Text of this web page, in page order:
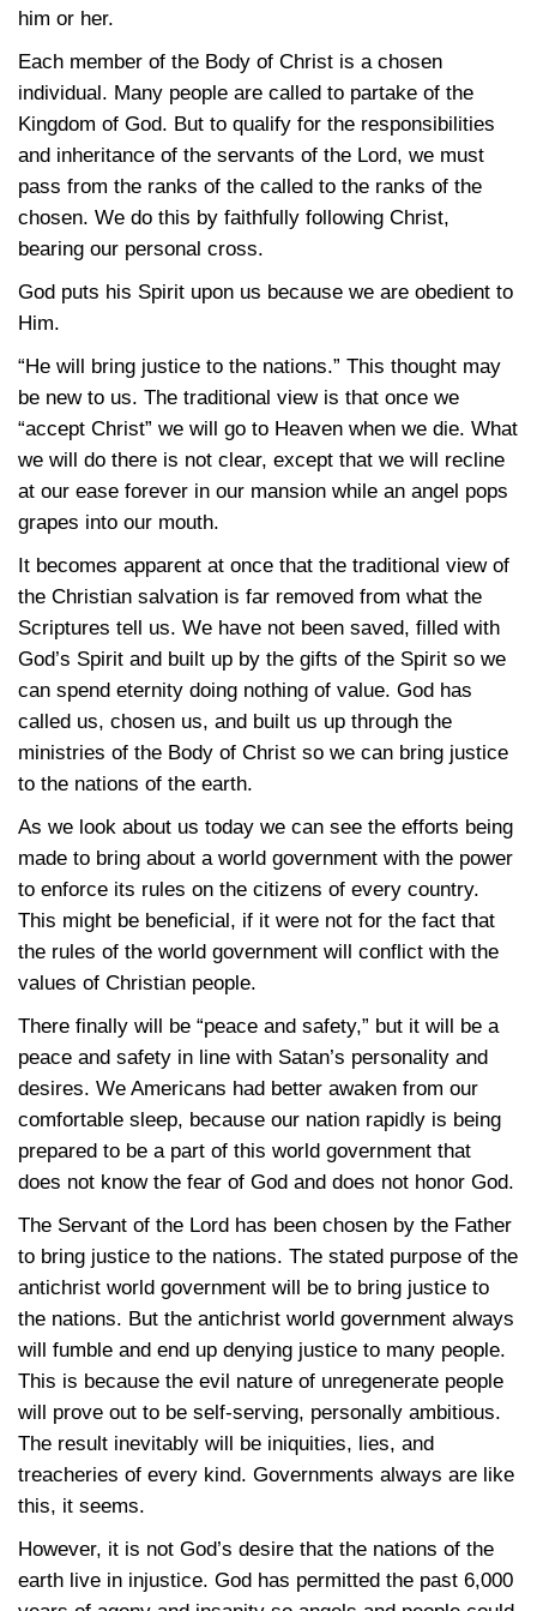
him or her.
Each member of the Body of Christ is a chosen
individual. Many people are called to partake of the
Kingdom of God. But to qualify for the responsibilities
and inheritance of the servants of the Lord, we must
pass from the ranks of the called to the ranks of the
chosen. We do this by faithfully following Christ,
bearing our personal cross.
God puts his Spirit upon us because we are obedient to
Him.
“He will bring justice to the nations.” This thought may
be new to us. The traditional view is that once we
“accept Christ” we will go to Heaven when we die. What
we will do there is not clear, except that we will recline
at our ease forever in our mansion while an angel pops
grapes into our mouth.
It becomes apparent at once that the traditional view of
the Christian salvation is far removed from what the
Scriptures tell us. We have not been saved, filled with
God’s Spirit and built up by the gifts of the Spirit so we
can spend eternity doing nothing of value. God has
called us, chosen us, and built us up through the
ministries of the Body of Christ so we can bring justice
to the nations of the earth.
As we look about us today we can see the efforts being
made to bring about a world government with the power
to enforce its rules on the citizens of every country.
This might be beneficial, if it were not for the fact that
the rules of the world government will conflict with the
values of Christian people.
There finally will be “peace and safety,” but it will be a
peace and safety in line with Satan’s personality and
desires. We Americans had better awaken from our
comfortable sleep, because our nation rapidly is being
prepared to be a part of this world government that
does not know the fear of God and does not honor God.
The Servant of the Lord has been chosen by the Father
to bring justice to the nations. The stated purpose of the
antichrist world government will be to bring justice to
the nations. But the antichrist world government always
will fumble and end up denying justice to many people.
This is because the evil nature of unregenerate people
will prove out to be self-serving, personally ambitious.
The result inevitably will be iniquities, lies, and
treacheries of every kind. Governments always are like
this, it seems.
However, it is not God’s desire that the nations of the
earth live in injustice. God has permitted the past 6,000